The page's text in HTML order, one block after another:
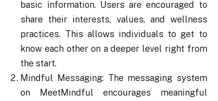
basic information. Users are encouraged to
share their interests, values, and wellness
practices. This allows individuals to get to
know each other on a deeper level right from
the start.
Mindful Messaging: The messaging system
on MeetMindful encourages meaningful